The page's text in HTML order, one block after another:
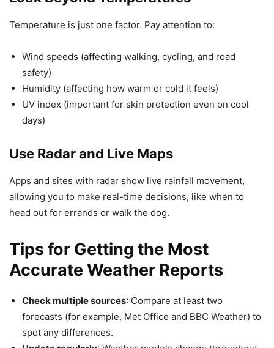
Temperature is just one factor. Pay attention to:
Wind speeds (affecting walking, cycling, and road
safety)
Humidity (affecting how warm or cold it feels)
UV index (important for skin protection even on cool
days)
Use Radar and Live Maps
Apps and sites with radar show live rainfall movement,
allowing you to make real-time decisions, like when to
head out for errands or walk the dog.
Tips for Getting the Most
Accurate Weather Reports
Check multiple sources: Compare at least two
forecasts (for example, Met Office and BBC Weather) to
spot any differences.